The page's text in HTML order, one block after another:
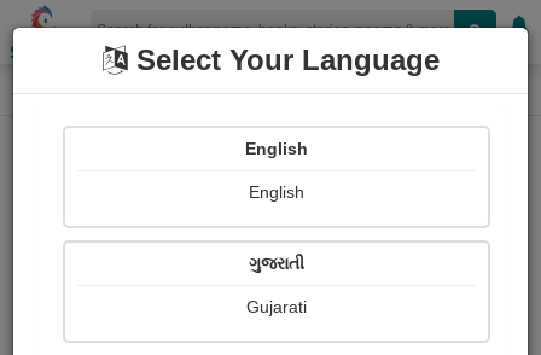
Shopizen
Home Book Details
Select Your Language
English
English
ગુજરાતી
Gujarati